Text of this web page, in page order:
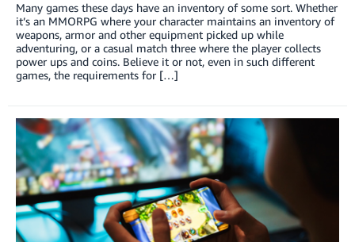
Many games these days have an inventory of some sort. Whether
it’s an MMORPG where your character maintains an inventory of
weapons, armor and other equipment picked up while
adventuring, or a casual match three where the player collects
power ups and coins. Believe it or not, even in such different
games, the requirements for […]